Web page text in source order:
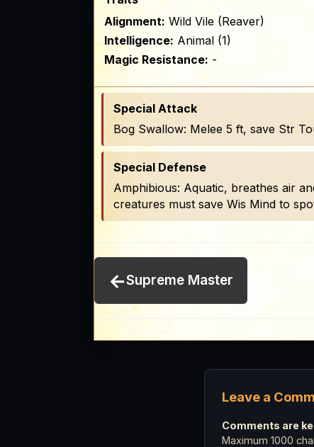
Alignment: Wild Vile (Reaver)
Intelligence: Animal (1)
Magic Resistance: -
Special Attack
Bog Swallow: Melee 5 ft, save Str
Special Defense
Amphibious: Aquatic, breathes air
creatures must save Wis Mind to
←Supreme Master
Leave a
Comments are
Maximum 1000